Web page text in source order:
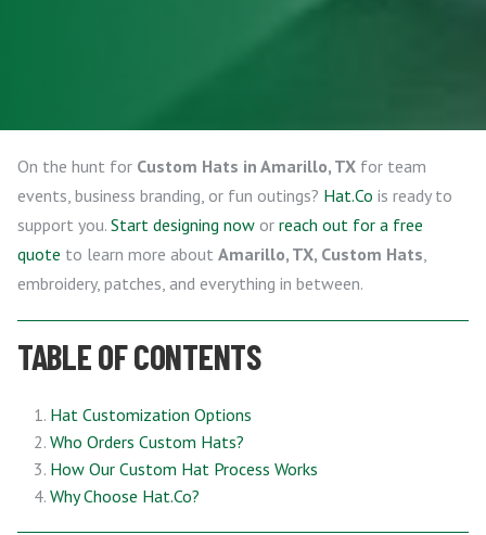
On the hunt for Custom Hats in Amarillo, TX for team
events, business branding, or fun outings? Hat.Co is ready to
support you. Start designing now or reach out for a free
quote to learn more about Amarillo, TX, Custom Hats,
embroidery, patches, and everything in between.
TABLE OF CONTENTS
Hat Customization Options
Who Orders Custom Hats?
How Our Custom Hat Process Works
Why Choose Hat.Co?